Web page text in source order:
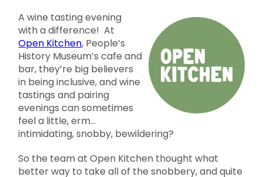
A wine tasting evening
with a difference! At
Open Kitchen, People’s
History Museum’s cafe and
bar, they’re big believers
in being inclusive, and wine
tastings and pairing
evenings can sometimes
feel a little, erm…
intimidating, snobby, bewildering?
So the team at Open Kitchen thought what
better way to take all of the snobbery, and quite